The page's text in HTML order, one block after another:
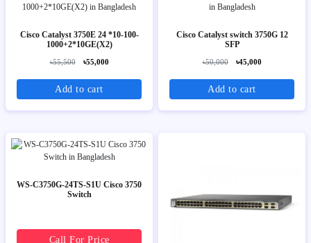
Cisco Catalyst 3750E 24 *10-100-
1000+2*10GE(X2)
৳55,500 ৳55,000
Add to cart
Cisco Catalyst switch 3750G 12
SFP
৳50,000 ৳45,000
Add to cart
WS-C3750G-24TS-S1U Cisco 3750
Switch
Call For Price